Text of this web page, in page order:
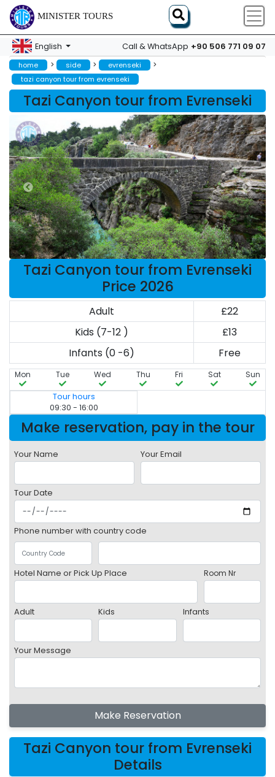
MINISTER TOURS
English Call & WhatsApp +90 506 771 09 07
home > side > evrenseki >
tazi canyon tour from evrenseki
Tazi Canyon tour from Evrenseki
Tazi Canyon tour from Evrenseki
Price 2026
Adult
£22
Kids (7-12 )
£13
Infants (0 -6)
Free
Mon Tue Wed Thu Fri Sat Sun
Tour hours
09:30 - 16:00
Make reservation, pay in the tour
Your Name Your Email
Tour Date
Phone number with country code
Hotel Name or Pick Up Place Room Nr
Adult Kids Infants
Your Message
Make Reservation
Tazi Canyon tour from Evrenseki
Details